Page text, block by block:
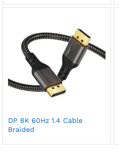
DP 8K 60Hz 1.4 Cable
Braided